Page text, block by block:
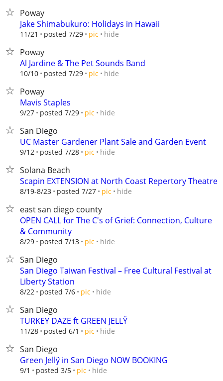
Poway
Jake Shimabukuro: Holidays in Hawaii
11/21 posted 7/29 pic hide
Poway
Al Jardine & The Pet Sounds Band
10/10 posted 7/29 pic hide
Poway
Mavis Staples
9/27 posted 7/29 pic hide
San Diego
UC Master Gardener Plant Sale and Garden Event
9/12 posted 7/28 pic hide
Solana Beach
Scapin EXTENSION at North Coast Repertory Theatre
8/19-8/23 posted 7/27 pic hide
east san diego county
OPEN CALL for The C's of Grief: Connection, Culture
& Community
8/29 posted 7/13 pic hide
San Diego
San Diego Taiwan Festival – Free Cultural Festival at
Liberty Station
8/22 posted 7/6 pic hide
San Diego
TURKEY DAZE ft GREEN JELLŸ
11/28 posted 6/1 pic hide
San Diego
Green Jellÿ in San Diego NOW BOOKING
9/1 posted 3/5 pic hide